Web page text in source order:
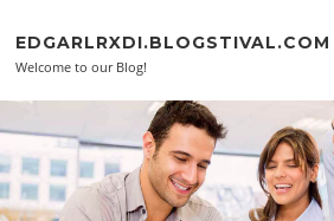
EDGARLRXDI.BLOGSTIVAL.COM
Welcome to our Blog!